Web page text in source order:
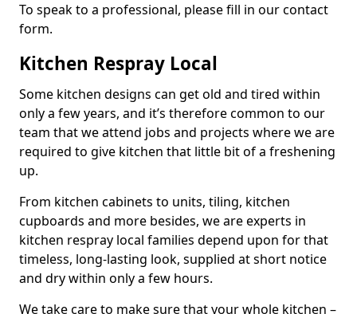
To speak to a professional, please fill in our contact
form.
Kitchen Respray Local
Some kitchen designs can get old and tired within
only a few years, and it’s therefore common to our
team that we attend jobs and projects where we are
required to give kitchen that little bit of a freshening
up.
From kitchen cabinets to units, tiling, kitchen
cupboards and more besides, we are experts in
kitchen respray local families depend upon for that
timeless, long-lasting look, supplied at short notice
and dry within only a few hours.
We take care to make sure that your whole kitchen –